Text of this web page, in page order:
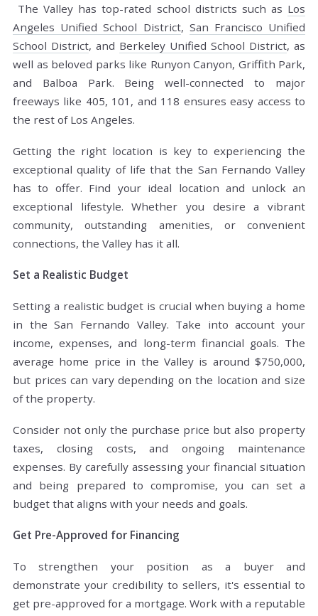
The Valley has top-rated school districts such as Los
Angeles Unified School District, San Francisco Unified
School District, and Berkeley Unified School District, as
well as beloved parks like Runyon Canyon, Griffith Park,
and Balboa Park. Being well-connected to major
freeways like 405, 101, and 118 ensures easy access to
the rest of Los Angeles.
Getting the right location is key to experiencing the
exceptional quality of life that the San Fernando Valley
has to offer. Find your ideal location and unlock an
exceptional lifestyle. Whether you desire a vibrant
community, outstanding amenities, or convenient
connections, the Valley has it all.
Set a Realistic Budget
Setting a realistic budget is crucial when buying a home
in the San Fernando Valley. Take into account your
income, expenses, and long-term financial goals. The
average home price in the Valley is around $750,000,
but prices can vary depending on the location and size
of the property.
Consider not only the purchase price but also property
taxes, closing costs, and ongoing maintenance
expenses. By carefully assessing your financial situation
and being prepared to compromise, you can set a
budget that aligns with your needs and goals.
Get Pre-Approved for Financing
To strengthen your position as a buyer and
demonstrate your credibility to sellers, it's essential to
get pre-approved for a mortgage. Work with a reputable